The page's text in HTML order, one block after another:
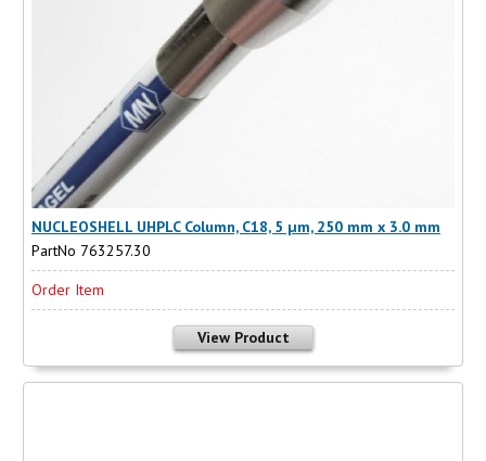
NUCLEOSHELL UHPLC Column, C18, 5 µm, 250 mm x 3.0 mm
PartNo 763257.30
Order Item
View Product